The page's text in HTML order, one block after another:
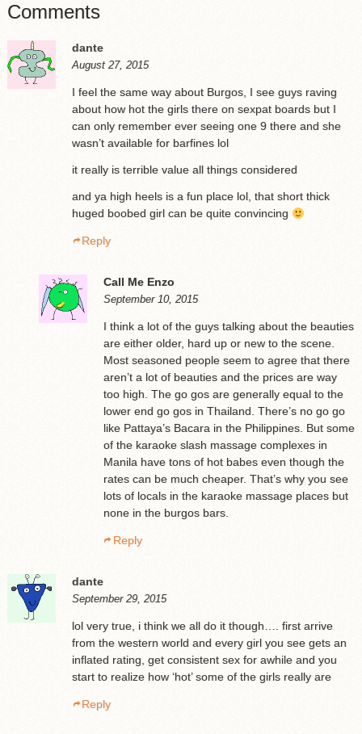
Comments
dante
August 27, 2015
I feel the same way about Burgos, I see guys raving
about how hot the girls there on sexpat boards but I
can only remember ever seeing one 9 there and she
wasn’t available for barfines lol
it really is terrible value all things considered
and ya high heels is a fun place lol, that short thick
huged boobed girl can be quite convincing
Reply
Call Me Enzo
September 10, 2015
I think a lot of the guys talking about the beauties
are either older, hard up or new to the scene.
Most seasoned people seem to agree that there
aren’t a lot of beauties and the prices are way
too high. The go gos are generally equal to the
lower end go gos in Thailand. There’s no go go
like Pattaya’s Bacara in the Philippines. But some
of the karaoke slash massage complexes in
Manila have tons of hot babes even though the
rates can be much cheaper. That’s why you see
lots of locals in the karaoke massage places but
none in the burgos bars.
Reply
dante
September 29, 2015
lol very true, i think we all do it though…. first arrive
from the western world and every girl you see gets an
inflated rating, get consistent sex for awhile and you
start to realize how ‘hot’ some of the girls really are
Reply